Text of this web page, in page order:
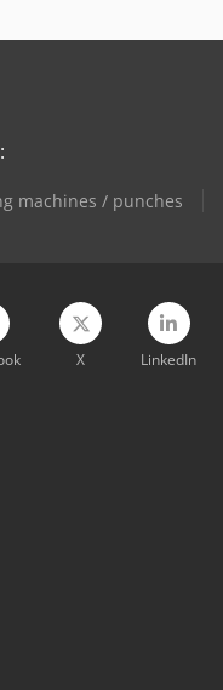
machines / punches
X LinkedIn